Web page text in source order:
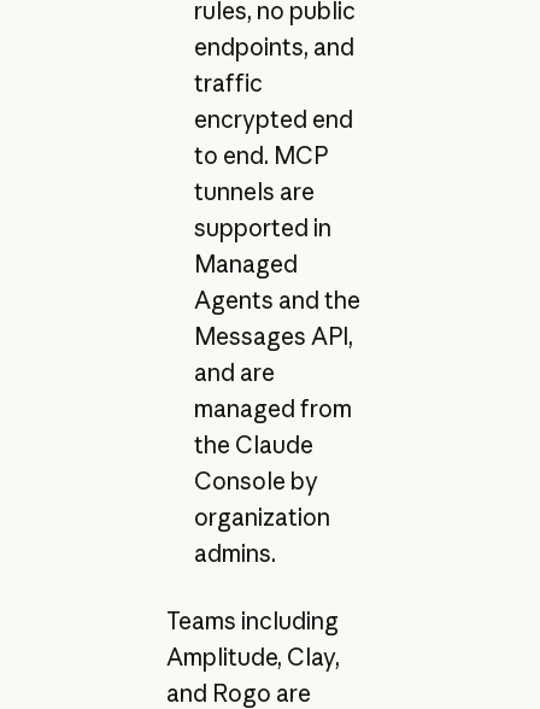
rules, no public
endpoints, and
traffic
encrypted end
to end. MCP
tunnels are
supported in
Managed
Agents and the
Messages API,
and are
managed from
the Claude
Console by
organization
admins.
Teams including
Amplitude, Clay,
and Rogo are